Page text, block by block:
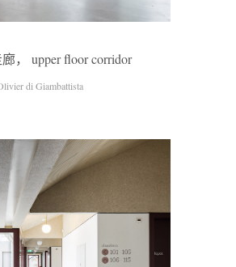
， upper floor corridor
di Giambattista